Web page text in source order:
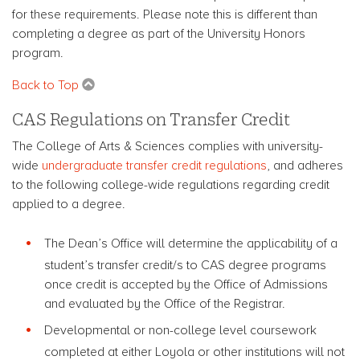
for these requirements. Please note this is different than
completing a degree as part of the University Honors
program.
Back to Top
CAS Regulations on Transfer Credit
The College of Arts & Sciences complies with university-
wide undergraduate transfer credit regulations , and adheres
to the following college-wide regulations regarding credit
applied to a degree.
The Dean’s Office will determine the applicability of a
student’s transfer credit/s to CAS degree programs
once credit is accepted by the Office of Admissions
and evaluated by the Office of the Registrar.
Developmental or non-college level coursework
completed at either Loyola or other institutions will not